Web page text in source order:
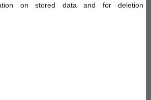
on stored data and for deletion